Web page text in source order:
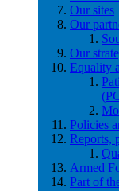
Our sites
Our
Our
Equality
Policies
Reports,
Armed
Part of